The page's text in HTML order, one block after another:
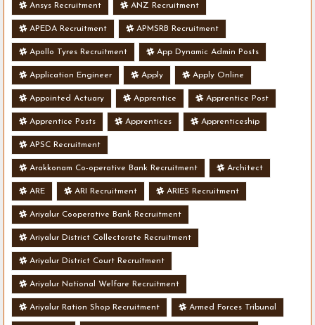
Ansys Recruitment ANZ Recruitment
APEDA Recruitment APMSRB Recruitment
Apollo Tyres Recruitment App Dynamic Admin Posts
Application Engineer Apply Apply Online
Appointed Actuary Apprentice Apprentice Post
Apprentice Posts Apprentices Apprenticeship
APSC Recruitment
Arakkonam Co-operative Bank Recruitment Architect
ARE ARI Recruitment ARIES Recruitment
Ariyalur Cooperative Bank Recruitment
Ariyalur District Collectorate Recruitment
Ariyalur District Court Recruitment
Ariyalur National Welfare Recruitment
Ariyalur Ration Shop Recruitment Armed Forces Tribunal